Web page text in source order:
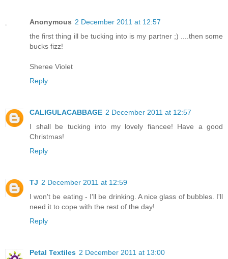
Anonymous 2 December 2011 at 12:57
the first thing ill be tucking into is my partner ;) ....then some
bucks fizz!
Sheree Violet
Reply
CALIGULACABBAGE 2 December 2011 at 12:57
I shall be tucking into my lovely fiancee! Have a good
Christmas!
Reply
TJ 2 December 2011 at 12:59
I won't be eating - I'll be drinking. A nice glass of bubbles. I'll
need it to cope with the rest of the day!
Reply
Petal Textiles 2 December 2011 at 13:00